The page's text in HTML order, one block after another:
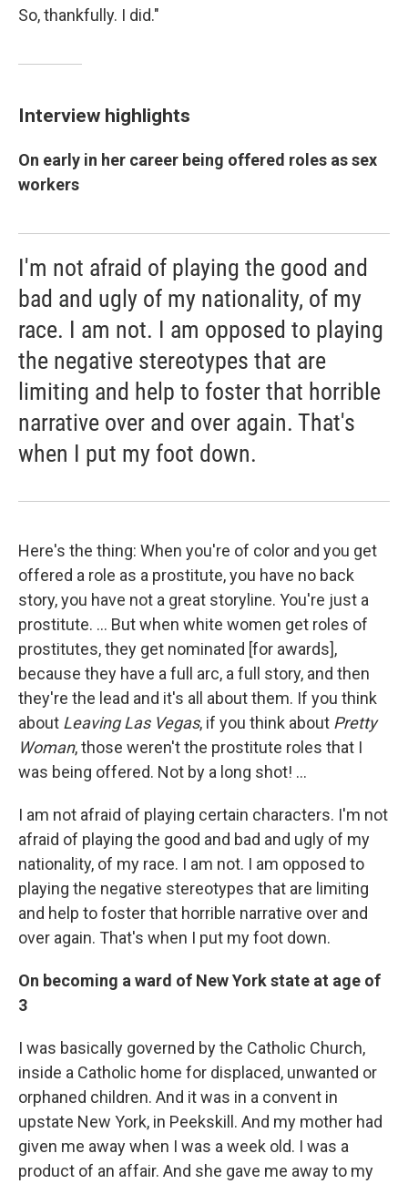
So, thankfully. I did."
Interview highlights
On early in her career being offered roles as sex
workers
I'm not afraid of playing the good and
bad and ugly of my nationality, of my
race. I am not. I am opposed to playing
the negative stereotypes that are
limiting and help to foster that horrible
narrative over and over again. That's
when I put my foot down.
Here's the thing: When you're of color and you get
offered a role as a prostitute, you have no back
story, you have not a great storyline. You're just a
prostitute. ... But when white women get roles of
prostitutes, they get nominated [for awards],
because they have a full arc, a full story, and then
they're the lead and it's all about them. If you think
about Leaving Las Vegas, if you think about Pretty
Woman, those weren't the prostitute roles that I
was being offered. Not by a long shot! ...
I am not afraid of playing certain characters. I'm not
afraid of playing the good and bad and ugly of my
nationality, of my race. I am not. I am opposed to
playing the negative stereotypes that are limiting
and help to foster that horrible narrative over and
over again. That's when I put my foot down.
On becoming a ward of New York state at age of
3
I was basically governed by the Catholic Church,
inside a Catholic home for displaced, unwanted or
orphaned children. And it was in a convent in
upstate New York, in Peekskill. And my mother had
given me away when I was a week old. I was a
product of an affair. And she gave me away to my